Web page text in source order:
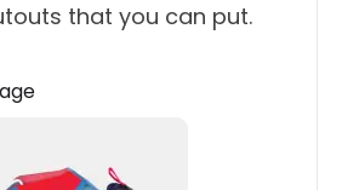
that you can put.